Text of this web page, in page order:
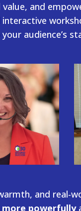
and
interactive
audience’s
and
powerfully